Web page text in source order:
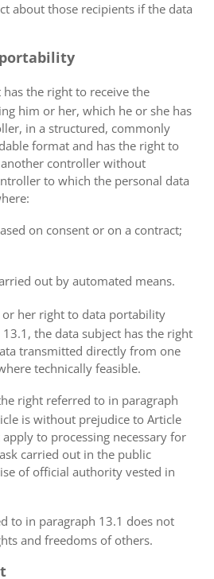
about those recipients if the data
has the right to receive the
him or her, which he or she has
in a structured, commonly
format and has the right to
controller without
to which the personal data
on consent or on a contract;
out by automated means.
or her right to data portability
the data subject has the right
transmitted directly from one
technically feasible.
right referred to in paragraph
is without prejudice to Article
to processing necessary for
carried out in the public
of official authority vested in
to in paragraph 13.1 does not
and freedoms of others.